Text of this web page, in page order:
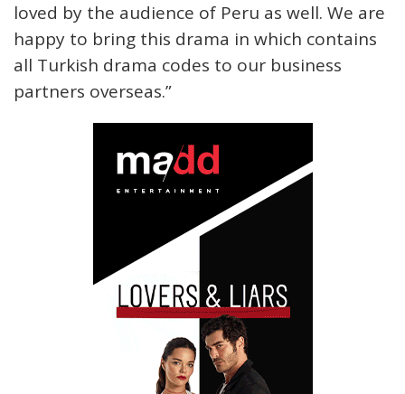
loved by the audience of Peru as well. We are
happy to bring this drama in which contains
all Turkish drama codes to our business
partners overseas.”